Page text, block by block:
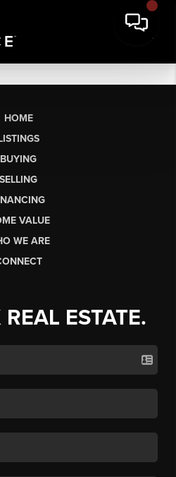
HOME
BUYING
SELLING
VALUE
WE ARE
ESTATE.